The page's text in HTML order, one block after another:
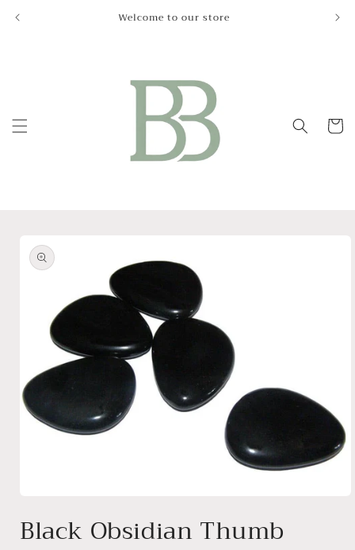
Welcome to our store
Cart
product
information
1
in
Black Obsidian Thumb